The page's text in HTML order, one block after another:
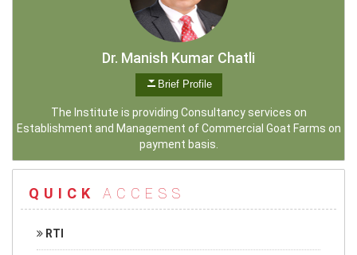
Dr. Manish Kumar Chatli
Brief Profile
The Institute is providing Consultancy services on
Establishment and Management of Commercial Goat Farms on
payment basis.
QUICK ACCESS
RTI